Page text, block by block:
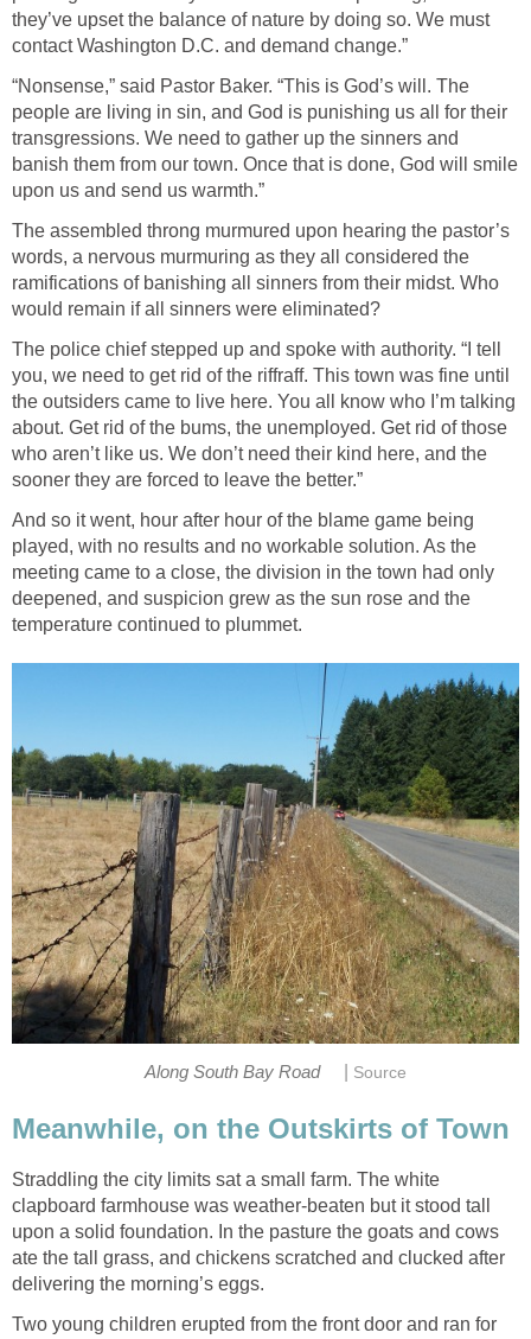
they’ve upset the balance of nature by doing so. We must
contact Washington D.C. and demand change.”
“Nonsense,” said Pastor Baker. “This is God’s will. The
people are living in sin, and God is punishing us all for their
transgressions. We need to gather up the sinners and
banish them from our town. Once that is done, God will smile
upon us and send us warmth.”
The assembled throng murmured upon hearing the pastor’s
words, a nervous murmuring as they all considered the
ramifications of banishing all sinners from their midst. Who
would remain if all sinners were eliminated?
The police chief stepped up and spoke with authority. “I tell
you, we need to get rid of the riffraff. This town was fine until
the outsiders came to live here. You all know who I’m talking
about. Get rid of the bums, the unemployed. Get rid of those
who aren’t like us. We don’t need their kind here, and the
sooner they are forced to leave the better.”
And so it went, hour after hour of the blame game being
played, with no results and no workable solution. As the
meeting came to a close, the division in the town had only
deepened, and suspicion grew as the sun rose and the
temperature continued to plummet.
Along South Bay Road Source
Meanwhile, on the Outskirts of Town
Straddling the city limits sat a small farm. The white
clapboard farmhouse was weather-beaten but it stood tall
upon a solid foundation. In the pasture the goats and cows
ate the tall grass, and chickens scratched and clucked after
delivering the morning’s eggs.
Two young children erupted from the front door and ran for